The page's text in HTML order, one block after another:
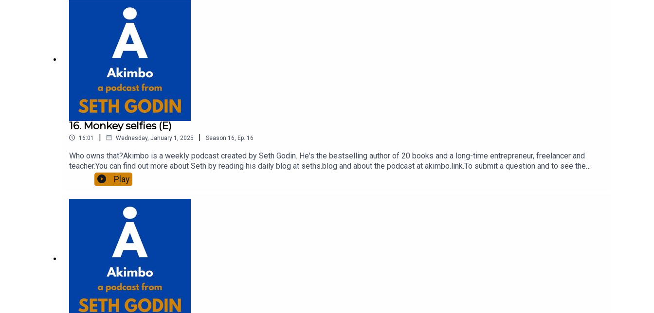
16. Monkey selfies (E)
16:01 | Wednesday, January 1, 2025 | Season 16 Ep. 16
Who owns that?Akimbo is a weekly podcast created by Seth Godin. He's the bestselling author of 20 books and a long-time entrepreneur, freelancer and
teacher.You can find out more about Seth by reading his daily blog at seths.blog and about the podcast at akimbo.link.To submit a question and to see the
show notes, please visit akimbo.link and press the appropriate button.
Play